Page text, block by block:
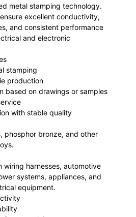
metal stamping technology.
excellent conductivity,
and consistent performance
and electronic
stamping
production
based on drawings or samples
with stable quality
phosphor bronze, and other
wiring harnesses, automotive
systems, appliances, and
equipment.